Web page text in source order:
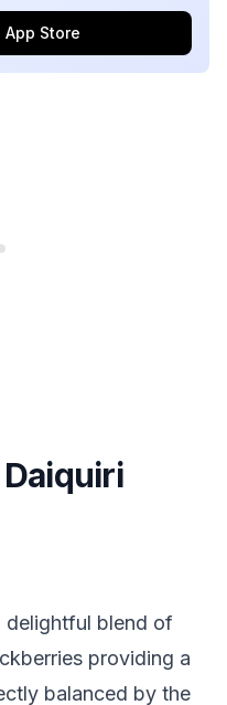
Store
delightful blend of
providing a
balanced by the